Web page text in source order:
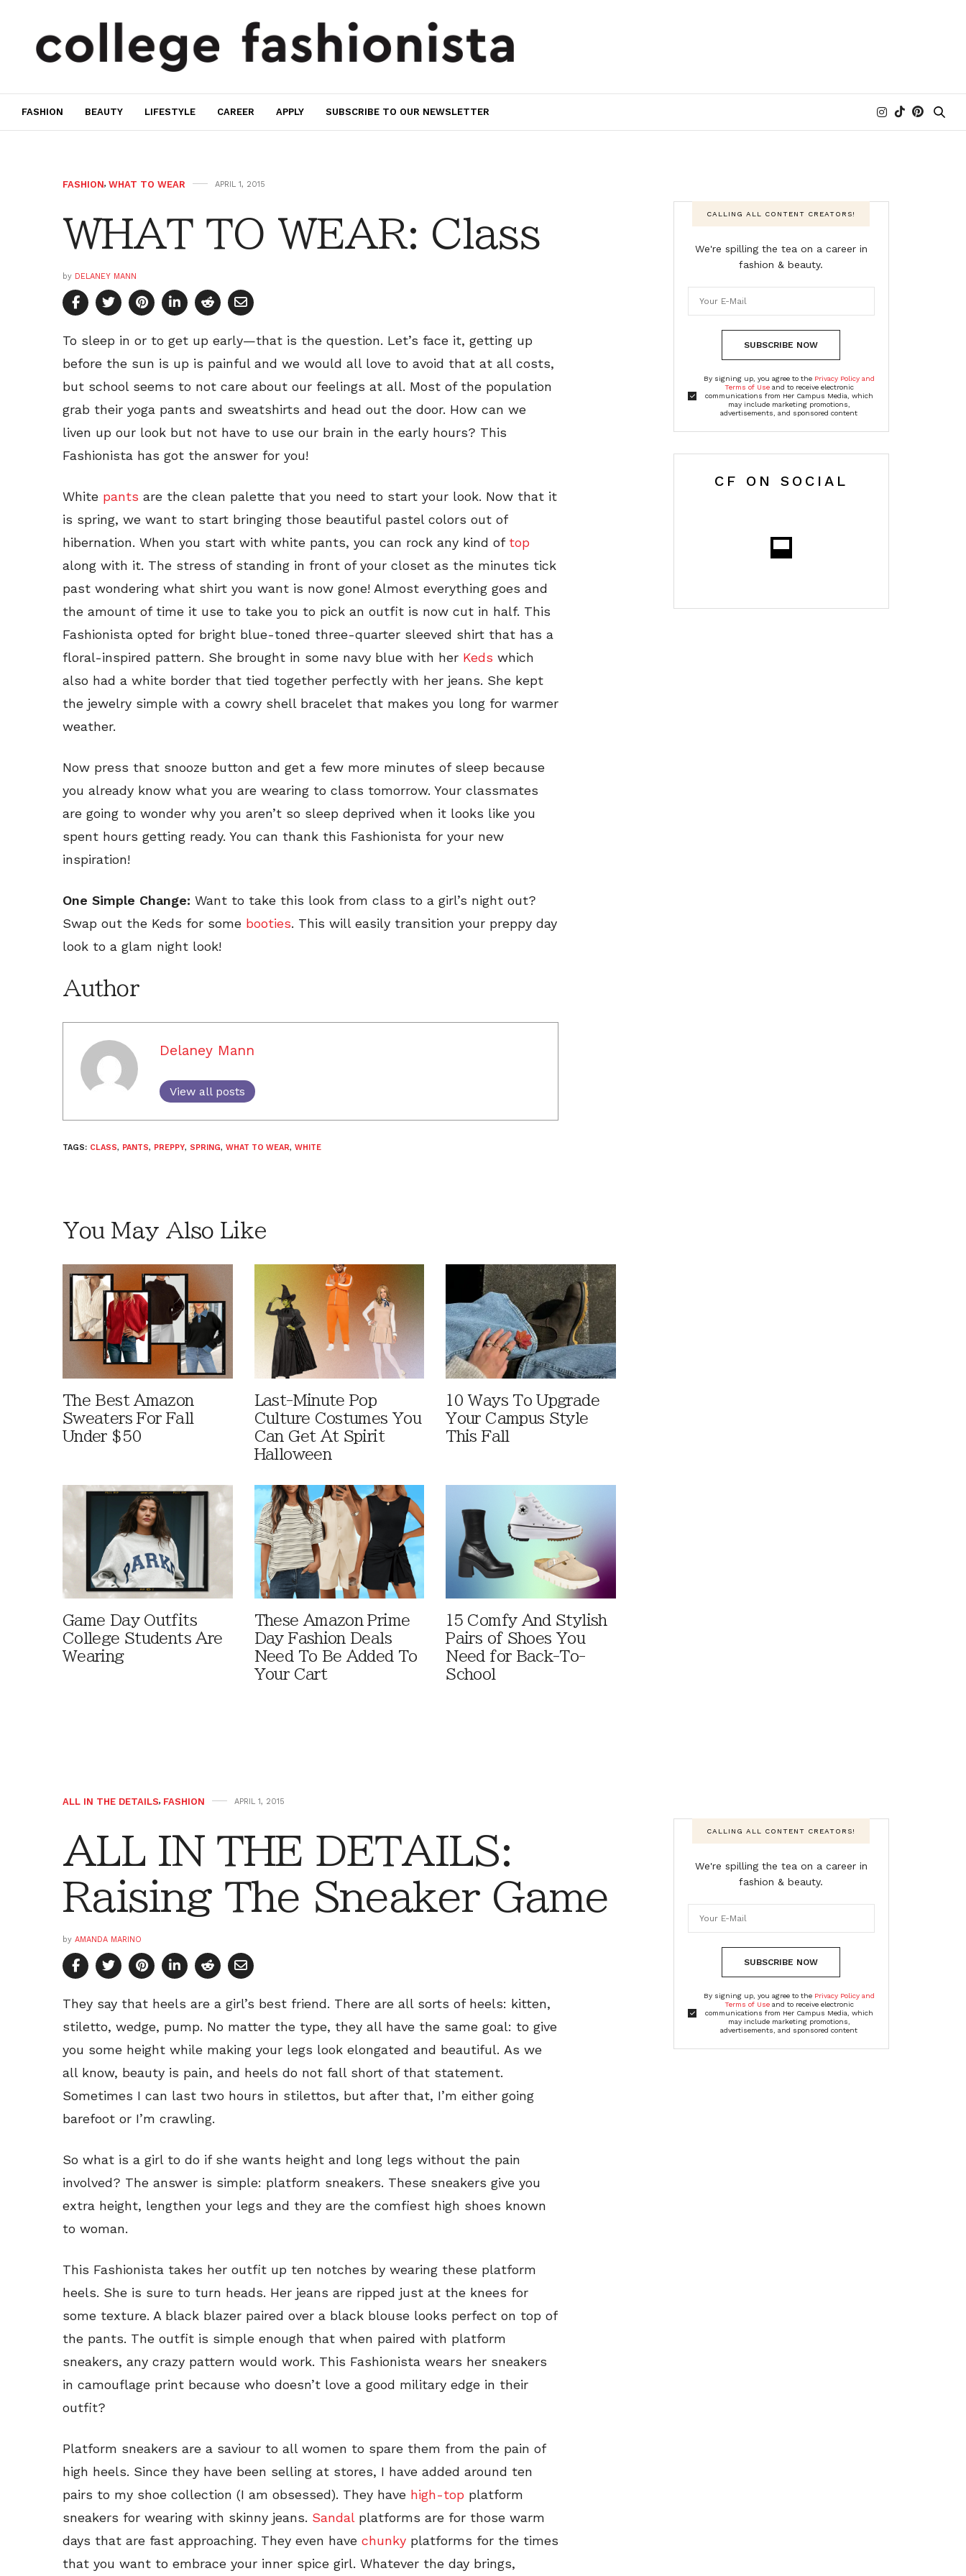
FASHION BEAUTY LIFESTYLE CAREER APPLY SUBSCRIBE TO OUR NEWSLETTER
FASHION, WHAT TO WEAR APRIL 1, 2015
WHAT TO WEAR: Class
by DELANEY MANN
To sleep in or to get up early—that is the question. Let’s face it, getting up
before the sun is up is painful and we would all love to avoid that at all costs,
but school seems to not care about our feelings at all. Most of the population
grab their yoga pants and sweatshirts and head out the door. How can we
liven up our look but not have to use our brain in the early hours? This
Fashionista has got the answer for you!
White pants are the clean palette that you need to start your look. Now that it
is spring, we want to start bringing those beautiful pastel colors out of
hibernation. When you start with white pants, you can rock any kind oftop
along with it. The stress of standing in front of your closet as the minutes tick
past wondering what shirt you want is now gone! Almost everything goes and
the amount of time it use to take you to pick an outfit is now cut in half. This
Fashionista opted for bright blue-toned three-quarter sleeved shirt that has a
floral-inspired pattern. She brought in some navy blue with her Keds which
also had a white border that tied together perfectly with her jeans. She kept
the jewelry simple with a cowry shell bracelet that makes you long for warmer
weather.
Now press that snooze button and get a few more minutes of sleep because
you already know what you are wearing to class tomorrow. Your classmates
are going to wonder why you aren’t so sleep deprived when it looks like you
spent hours getting ready. You can thank this Fashionista for your new
inspiration!
One Simple Change: Want to take this look from class to a girl’s night out?
Swap out the Keds for some booties. This will easily transition your preppy day
look to a glam night look!
Author
Delaney Mann
View all posts
TAGS: CLASS, PANTS, PREPPY, SPRING, WHAT TO WEAR, WHITE
You May Also Like
The Best Amazon
Sweaters For Fall
Under $50
Last-Minute Pop
Culture Costumes You
Can Get At Spirit
Halloween
10 Ways To Upgrade
Your Campus Style
This Fall
Game Day Outfits
College Students Are
Wearing
These Amazon Prime
Day Fashion Deals
Need To Be Added To
Your Cart
15 Comfy And Stylish
Pairs of Shoes You
Need for Back-To-
School
CALLING ALL CONTENT CREATORS!
We're spilling the tea on a career in
fashion & beauty.
SUBSCRIBE NOW
By signing up, you agree to the Privacy Policy and
Terms of Useand to receive electronic
communications from Her Campus Media, which
may include marketing promotions,
advertisements, and sponsored content
CF ON SOCIAL
ALL IN THE DETAILS, FASHION APRIL 1, 2015
ALL IN THE DETAILS:
Raising The Sneaker Game
by AMANDA MARINO
They say that heels are a girl’s best friend. There are all sorts of heels: kitten,
stiletto, wedge, pump. No matter the type, they all have the same goal: to give
you some height while making your legs look elongated and beautiful. As we
all know, beauty is pain, and heels do not fall short of that statement.
Sometimes I can last two hours in stilettos, but after that, I’m either going
barefoot or I’m crawling.
So what is a girl to do if she wants height and long legs without the pain
involved? The answer is simple: platform sneakers. These sneakers give you
extra height, lengthen your legs and they are the comfiest high shoes known
to woman.
This Fashionista takes her outfit up ten notches by wearing these platform
heels. She is sure to turn heads. Her jeans are ripped just at the knees for
some texture. A black blazer paired over a black blouse looks perfect on top of
the pants. The outfit is simple enough that when paired with platform
sneakers, any crazy pattern would work. This Fashionista wears her sneakers
in camouflage print because who doesn’t love a good military edge in their
outfit?
Platform sneakers are a saviour to all women to spare them from the pain of
high heels. Since they have been selling at stores, I have added around ten
pairs to my shoe collection (I am obsessed). They have high-top platform
sneakers for wearing with skinny jeans. Sandalplatforms are for those warm
days that are fast approaching. They even have chunky platforms for the times
that you want to embrace your inner spice girl. Whatever the day brings,
CALLING ALL CONTENT CREATORS!
We're spilling the tea on a career in
fashion & beauty.
SUBSCRIBE NOW
By signing up, you agree to the Privacy Policy and
Terms of Useand to receive electronic
communications from Her Campus Media, which
may include marketing promotions,
advertisements, and sponsored content